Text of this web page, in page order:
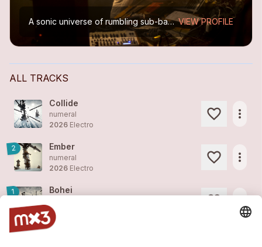
A sonic universe of rumbling sub-basses, clever audio design and, at times, gloomy and dystopian landscapes. Meticulous electronic music that draws on beat-driven electronica and vibrant... VIEW PROFILE
ALL TRACKS
Collide
numeral
2026 Electro
more_horiz
2 Ember
numeral
2026 Electro
more_horiz
1 Bohei
2026
2